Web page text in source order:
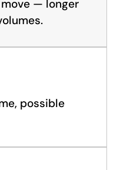
— longer
possible